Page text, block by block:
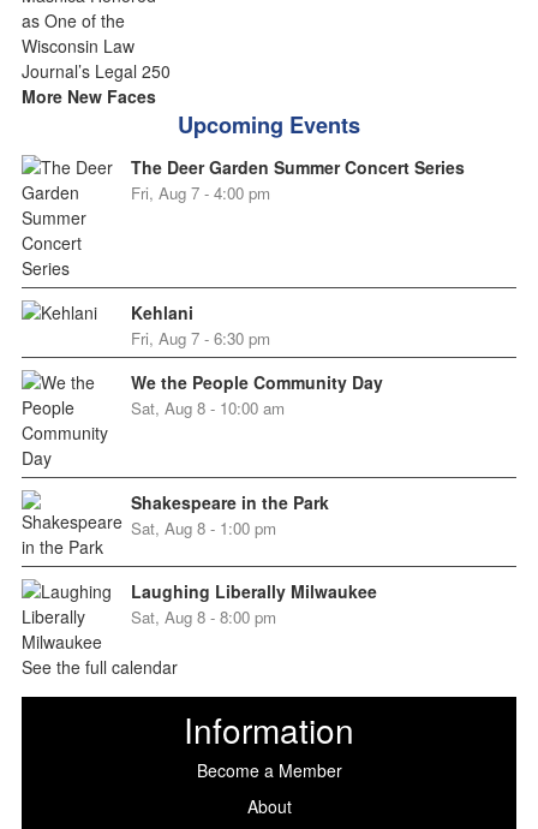
More New Faces
Upcoming Events
The Deer Garden Summer Concert Series
Fri, Aug 7 - 4:00 pm
Kehlani
Fri, Aug 7 - 6:30 pm
We the People Community Day
Sat, Aug 8 - 10:00 am
Shakespeare in the Park
Sat, Aug 8 - 1:00 pm
Laughing Liberally Milwaukee
Sat, Aug 8 - 8:00 pm
See the full calendar
Information
Become a Member
About